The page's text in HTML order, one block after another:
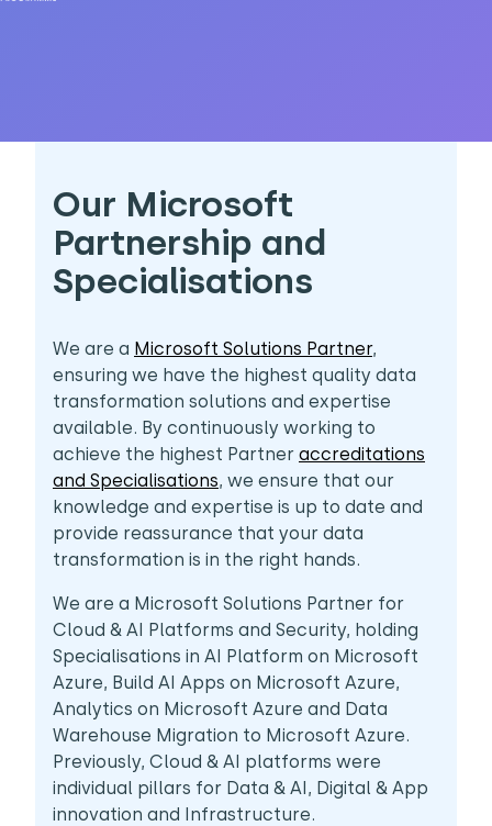
Our Microsoft
Partnership and
Specialisations
We are a Microsoft Solutions Partner,
ensuring we have the highest quality data
transformation solutions and expertise
available. By continuously working to
achieve the highest Partner accreditations
and Specialisations, we ensure that our
knowledge and expertise is up to date and
provide reassurance that your data
transformation is in the right hands.
We are a Microsoft Solutions Partner for
Cloud & AI Platforms and Security, holding
Specialisations in AI Platform on Microsoft
Azure, Build AI Apps on Microsoft Azure,
Analytics on Microsoft Azure and Data
Warehouse Migration to Microsoft Azure.
Previously, Cloud & AI platforms were
individual pillars for Data & AI, Digital & App
innovation and Infrastructure.